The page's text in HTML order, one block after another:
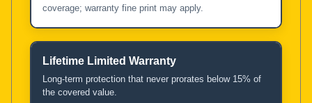
coverage; warranty fine print may apply.
Lifetime Limited Warranty
Long-term protection that never prorates below 15% of
the covered value.